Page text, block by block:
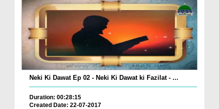
Neki Ki Dawat Ep 02 - Neki Ki Dawat ki Fazilat - ...
Duration: 00:28:15
Created Date: 22-07-2017